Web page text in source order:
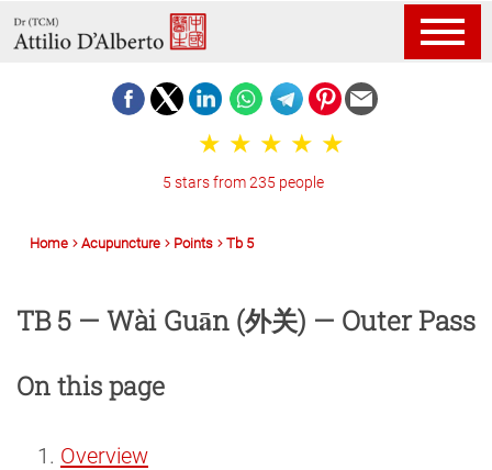
5 stars from 235 people
Home Acupuncture Points Tb 5
TB 5 — Wài Guān (外关) — Outer Pass
On this page
Overview